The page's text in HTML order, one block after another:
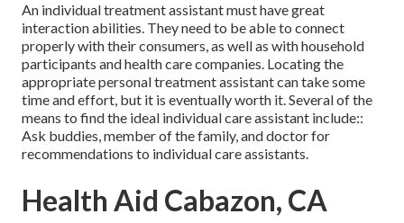
An individual treatment assistant must have great
interaction abilities. They need to be able to connect
properly with their consumers, as well as with household
participants and health care companies. Locating the
appropriate personal treatment assistant can take some
time and effort, but it is eventually worth it. Several of the
means to find the ideal individual care assistant include::
Ask buddies, member of the family, and doctor for
recommendations to individual care assistants.
Health Aid Cabazon, CA